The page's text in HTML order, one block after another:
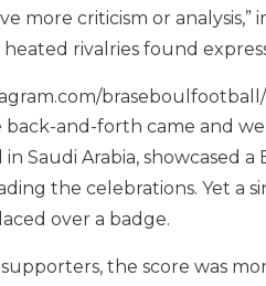
more criticism or
heated rivalries found
back-and-forth came and
Saudi Arabia, showcased
the celebrations. Yet a
over a badge.
the score was